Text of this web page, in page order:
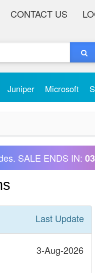
CONTACT US
Juniper Microsoft
SALE ENDS IN:
Last Update
3-Aug-2026